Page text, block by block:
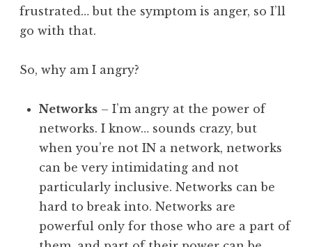
frustrated… but the symptom is anger, so I’ll
go with that.
So, why am I angry?
Networks – I’m angry at the power of
networks. I know… sounds crazy, but
when you’re not IN a network, networks
can be very intimidating and not
particularly inclusive. Networks can be
hard to break into. Networks are
powerful only for those who are a part of